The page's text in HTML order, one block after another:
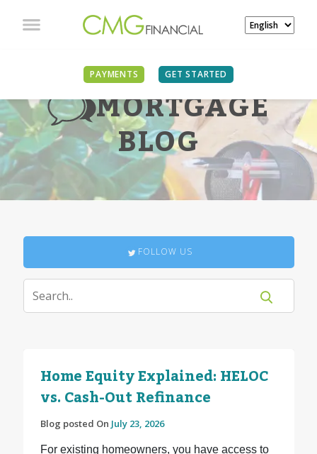
PAYMENTS GET STARTED
MORTGAGE
BLOG
FOLLOW US
Home Equity Explained: HELOC
vs. Cash-Out Refinance
Blog posted On July 23, 2026
For existing homeowners, you have access to